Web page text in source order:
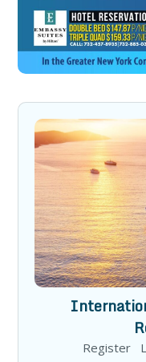
Register